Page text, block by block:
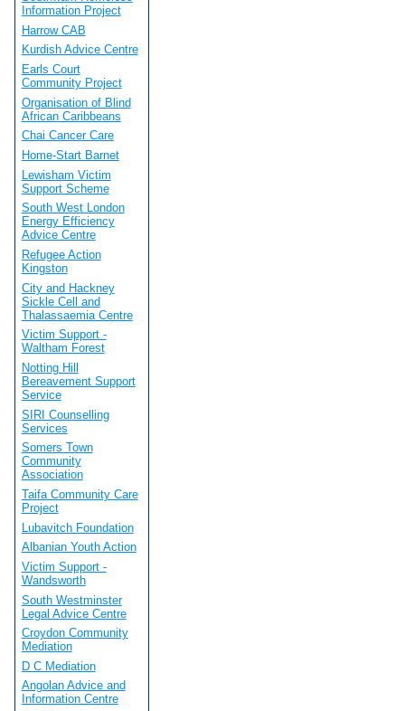
Information Project
Harrow CAB
Kurdish Advice Centre
Earls Court
Community Project
Organisation of Blind
African Caribbeans
Chai Cancer Care
Home-Start Barnet
Lewisham Victim
Support Scheme
South West London
Energy Efficiency
Advice Centre
Refugee Action
Kingston
City and Hackney
Sickle Cell and
Thalassaemia Centre
Victim Support -
Waltham Forest
Notting Hill
Bereavement Support
Service
SIRI Counselling
Services
Somers Town
Community
Association
Taifa Community Care
Project
Lubavitch Foundation
Albanian Youth Action
Victim Support -
Wandsworth
South Westminster
Legal Advice Centre
Croydon Community
Mediation
D C Mediation
Angolan Advice and
Information Centre